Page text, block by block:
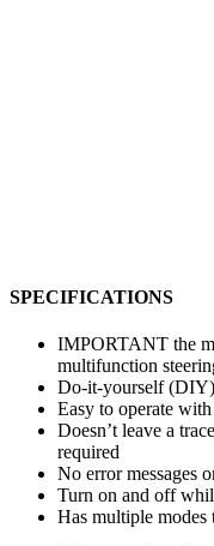
SPECIFICATIONS
IMPORTANT the
multifunction
Do-it-yourself
Easy to operate
Doesn’t leave a
required
No error messages
Turn on and off
Has multiple modes